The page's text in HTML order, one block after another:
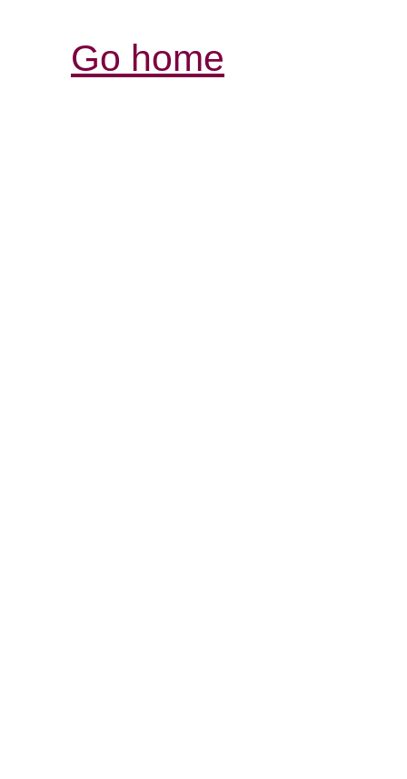
Go home